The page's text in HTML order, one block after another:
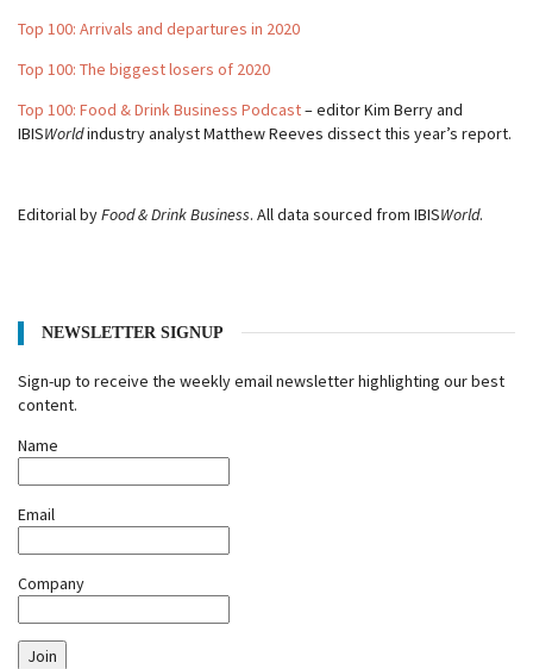
Top 100: Arrivals and departures in 2020
Top 100: The biggest losers of 2020
Top 100: Food & Drink Business Podcast– editor Kim Berry and
IBISWorldindustry analyst Matthew Reeves dissect this year’s report.
Editorial byFood & Drink Business. All data sourced from IBISWorld.
NEWSLETTER SIGNUP
Sign-up to receive the weekly email newsletter highlighting our best
content.
Name
Email
Company
Join